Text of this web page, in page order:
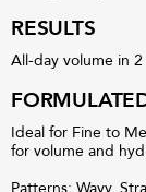
RESULTS
All-day volume in
Ideal for Fine to
for volume and